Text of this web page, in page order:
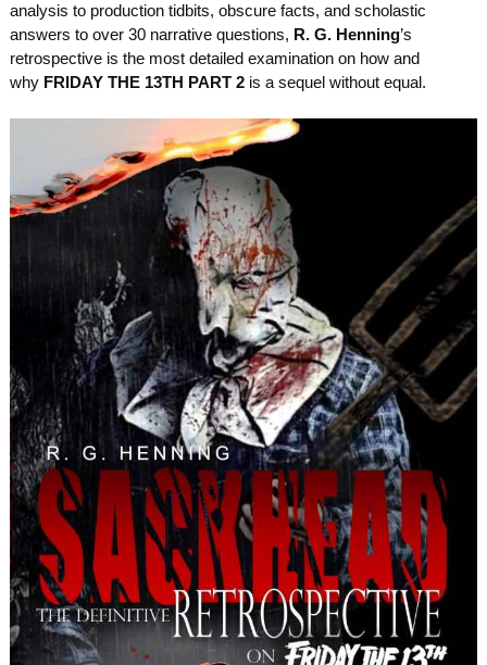
analysis to production tidbits, obscure facts, and scholastic
answers to over 30 narrative questions, R. G. Henning’s
retrospective is the most detailed examination on how and
why FRIDAY THE 13TH PART 2is a sequel without equal.